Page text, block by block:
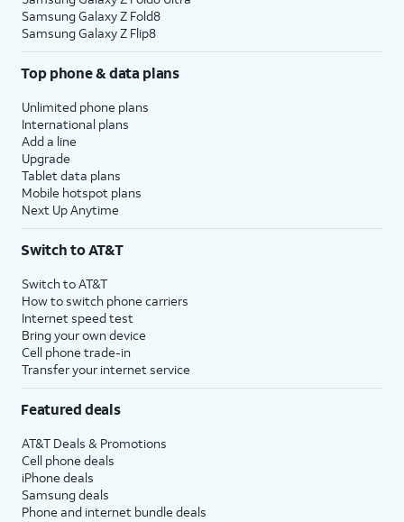
Samsung Galaxy Z Fold8
Samsung Galaxy Z Flip8
Top phone & data plans
Unlimited phone plans
International plans
Add a line
Upgrade
Tablet data plans
Mobile hotspot plans
Next Up Anytime
Switch to AT&T
Switch to AT&T
How to switch phone carriers
Internet speed test
Bring your own device
Cell phone trade-in
Transfer your internet service
Featured deals
AT&T Deals & Promotions
Cell phone deals
iPhone deals
Samsung deals
Phone and internet bundle deals